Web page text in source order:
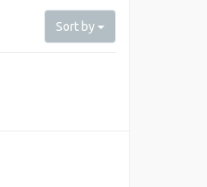
Sort by